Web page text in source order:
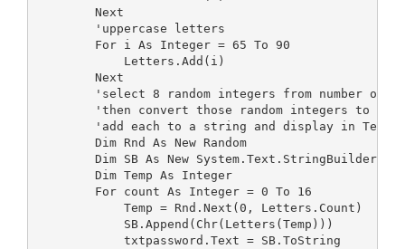
Next
'uppercase letters
For i As Integer = 65 To 90
Letters.Add(i)
Next
'select 8 random integers from number of
'then convert those random integers to
'add each to a string and display in
Dim Rnd As New Random
Dim SB As New System.Text.StringBuilder
Dim Temp As Integer
For count As Integer = 0 To 16
Temp = Rnd.Next(0, Letters.Count)
SB.Append(Chr(Letters(Temp)))
txtpassword.Text = SB.ToString